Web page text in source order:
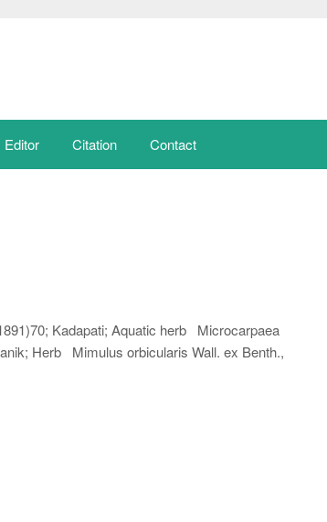
Editor Citation Contact
Kadapati; Aquatic herb Microcarpaea
Herb Mimulus orbicularis Wall. ex Benth.,